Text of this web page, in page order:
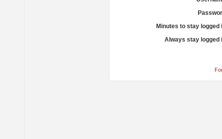
Minutes to stay logged
Always stay logged